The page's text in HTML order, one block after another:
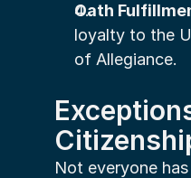
Oath
loyalty to the
of Allegiance.
Not everyone